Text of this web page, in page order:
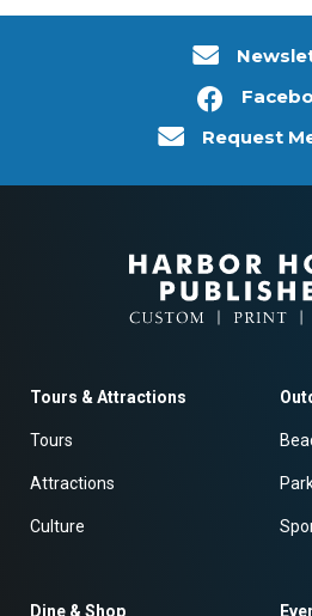
Request
Tours & Attractions
Tours
Attractions
Culture
Dine & Shop